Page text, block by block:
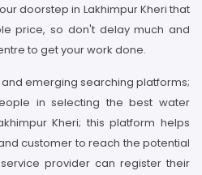
doorstep in Lakhimpur Kheri that
price, so don't delay much and
to get your work done.
emerging searching platforms;
in selecting the best water
Kheri; this platform helps
customer to reach the potential
provider can register their